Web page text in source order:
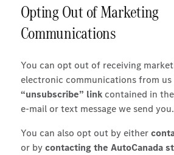
Opting Out of Marketing
Communications
You can opt out of receiving
electronic communications from us
“unsubscribe” linkcontained in
e-mail or text message we send you.
You can also opt out by either
or bycontacting the AutoCanada